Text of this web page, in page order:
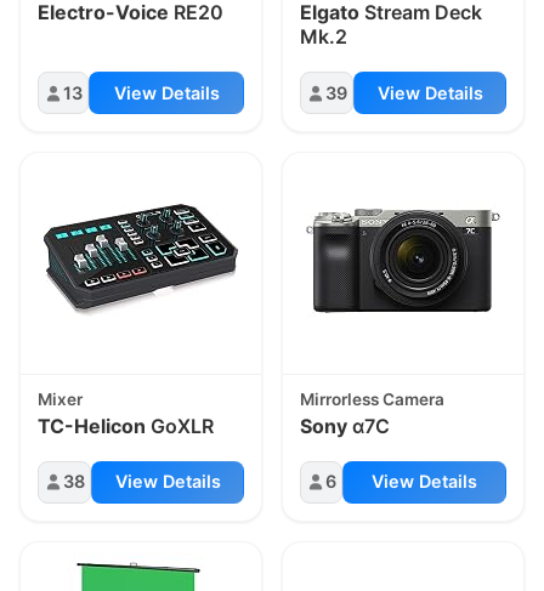
Electro-Voice RE20
13 View Details
Elgato Stream Deck
Mk.2
39 View Details
Mixer
TC-Helicon GoXLR
38 View Details
Mirrorless Camera
Sony α7C
6 View Details